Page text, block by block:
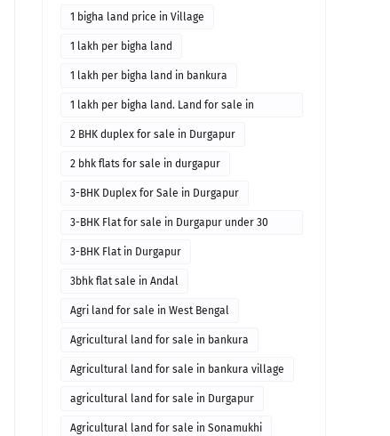
1 bigha land price in Village
1 lakh per bigha land
1 lakh per bigha land in bankura
1 lakh per bigha land. Land for sale in
Bankura district
2 BHK duplex for sale in Durgapur
2 bhk flats for sale in durgapur
3-BHK Duplex for Sale in Durgapur
3-BHK Flat for sale in Durgapur under 30
lakhs
3-BHK Flat in Durgapur
3bhk flat sale in Andal
Agri land for sale in West Bengal
Agricultural land for sale in bankura
Agricultural land for sale in bankura village
agricultural land for sale in Durgapur
Agricultural land for sale in Sonamukhi